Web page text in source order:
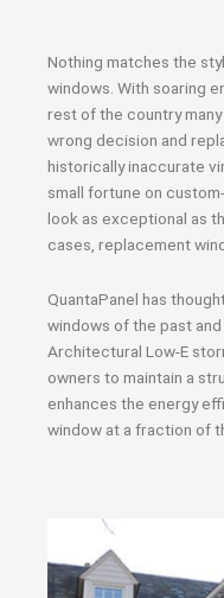
Nothing matches the
windows. With soaring
rest of the country
wrong decision and
historically inaccurate
small fortune on
look as exceptional as
cases, replacement
QuantaPanel has
windows of the past
Architectural Low-E
owners to maintain a
enhances the energy
window at a fraction of